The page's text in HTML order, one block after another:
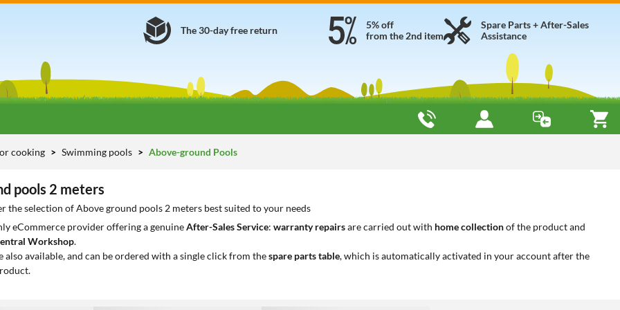
Spare Parts + After-Sales
Assistance
5% off
from the 2nd item
The 30-day free return
cooking Swimming pools Above-ground Pools
pools 2 meters
the selection of Above ground pools 2 meters best suited to your needs
eCommerce provider offering a genuineAfter-Sales Service: warranty repairsare carried out with home collectionof the product and
Workshop.
also available, and can be ordered with a single click from thespare parts table, which is automatically activated in your account after the